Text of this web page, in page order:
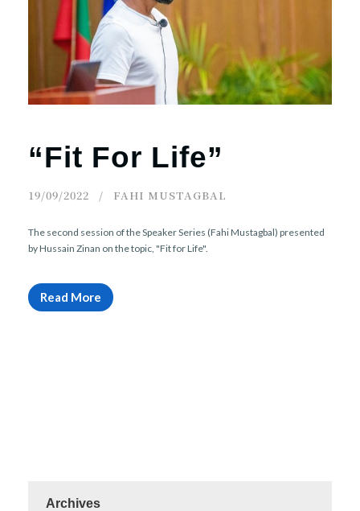
“Fit For Life”
19/09/2022 FAHI MUSTAGBAL
The second session of the Speaker Series (Fahi Mustagbal) presented
by Hussain Zinan on the topic, "Fit for Life".
Read More
Archives